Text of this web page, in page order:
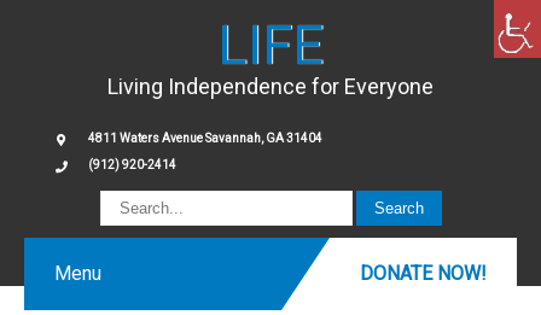
LIFE
Living Independence for Everyone
4811 Waters Avenue Savannah, GA 31404
(912) 920-2414
Menu DONATE NOW!